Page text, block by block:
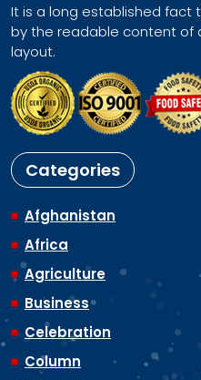
It is a long established fact
by the readable content of
layout.
Categories
Afghanistan
Africa
Agriculture
Business
Celebration
Column